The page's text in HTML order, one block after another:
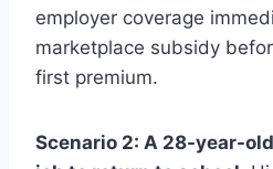
employer coverage
marketplace subsidy
first premium.
Scenario 2: A 28-year-